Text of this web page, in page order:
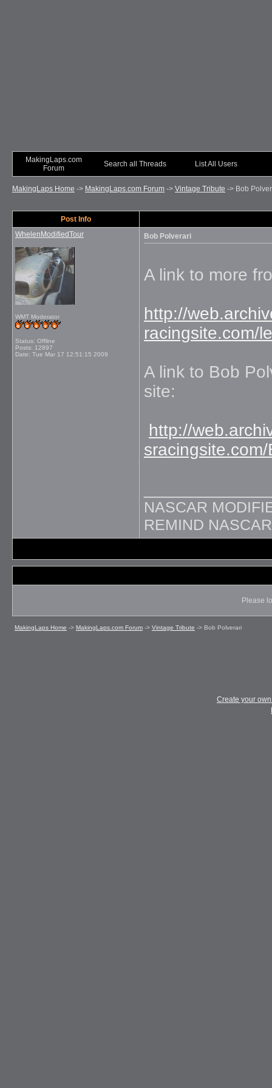
MakingLaps.com
Forum
Search all Threads List All Users
MakingLaps Home -> MakingLaps.com Forum -> Vintage Tribute -> Bob
Post Info
WhelenModifiedTour
WMT Moderator
Status: Offline
Posts: 12897
Date: Tue Mar 17 12:51:15 2009
Bob Polverari
A link to more
http://
racingsite.com/
A link to Bob
site:
http://
NASCAR
REMIND
Please
MakingLaps Home -> MakingLaps.com Forum -> Vintage Tribute -> Bob Polverari
Create your